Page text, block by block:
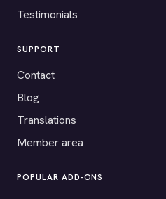
Testimonials
SUPPORT
Contact
Blog
Translations
Member area
POPULAR ADD-ONS